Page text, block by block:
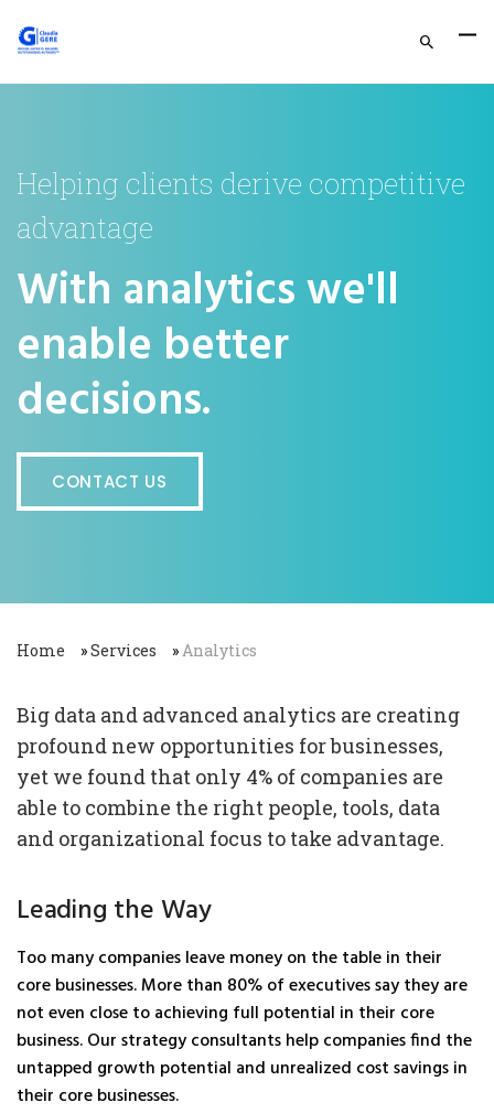
Helping clients derive competitive
advantage
With analytics we'll
enable better
decisions.
CONTACT US
Home »Services » Analytics
Big data and advanced analytics are creating
profound new opportunities for businesses,
yet we found that only 4% of companies are
able to combine the right people, tools, data
and organizational focus to take advantage.
Leading the Way
Too many companies leave money on the table in their
core businesses. More than 80% of executives say they are
not even close to achieving full potential in their core
business. Our strategy consultants help companies find the
untapped growth potential and unrealized cost savings in
their core businesses.